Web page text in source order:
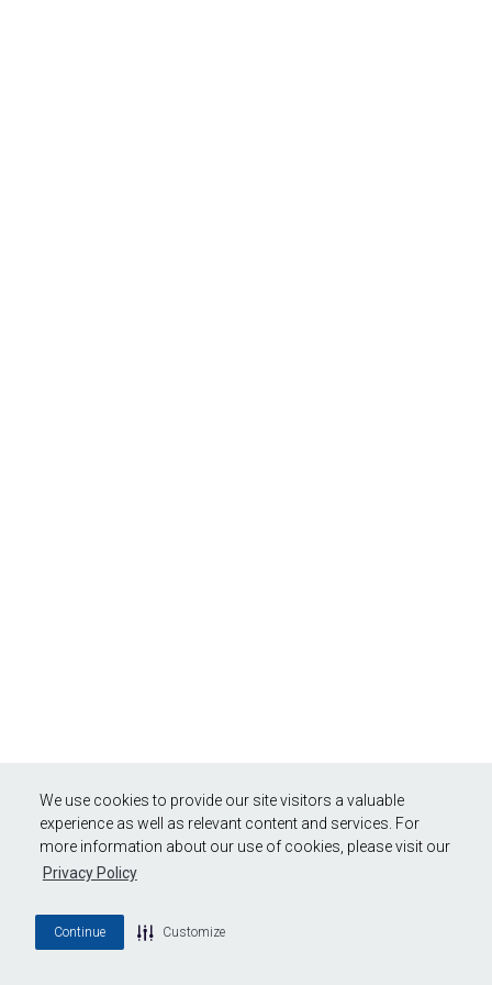
We use cookies to provide our site visitors a valuable
experience as well as relevant content and services. For
more information about our use of cookies, please visit our
Privacy Policy
Continue Customize